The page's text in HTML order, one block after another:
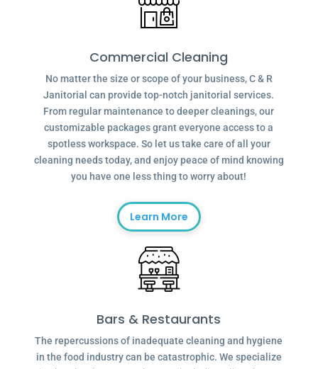
Commercial Cleaning
No matter the size or scope of your business, C & R
Janitorial can provide top-notch janitorial services.
From regular maintenance to deeper cleanings, our
customizable packages grant everyone access to a
spotless workspace. So let us take care of all your
cleaning needs today, and enjoy peace of mind knowing
you have one less thing to worry about!
Learn More
Bars & Restaurants
The repercussions of inadequate cleaning and hygiene
in the food industry can be catastrophic. We specialize